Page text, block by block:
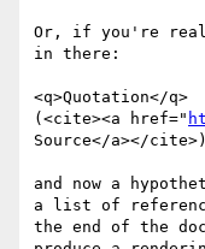
Or, if you're
in there:
<q>Quotation</q>
(<cite><a href="
Source</a></cite>)
and now a
a list of
the end of the